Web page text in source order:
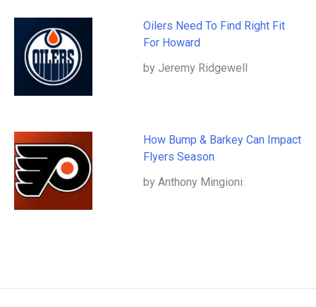
Oilers Need To Find Right Fit
For Howard
by Jeremy Ridgewell
How Bump & Barkey Can Impact
Flyers Season
by Anthony Mingioni